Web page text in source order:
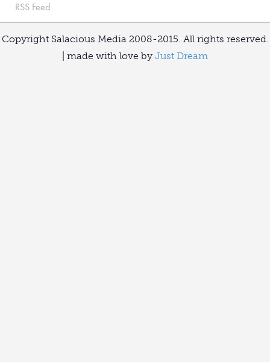
RSS Feed
Copyright Salacious Media 2008-2015. All rights reserved.
| made with love by Just Dream